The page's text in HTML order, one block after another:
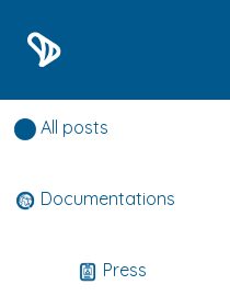
All posts
Documentations
Press